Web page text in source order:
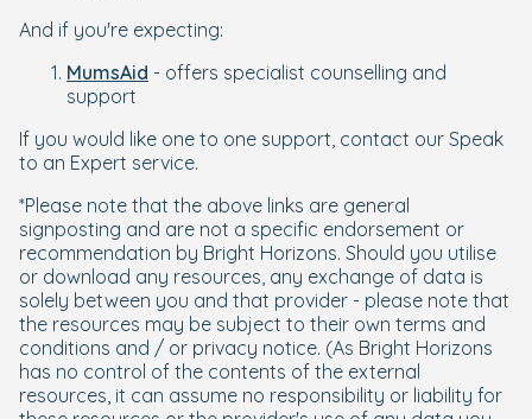
And if you're expecting:
MumsAid - offers specialist counselling and
support
If you would like one to one support, contact our Speak
to an Expert service.
*Please note that the above links are general
signposting and are not a specific endorsement or
recommendation by Bright Horizons. Should you utilise
or download any resources, any exchange of data is
solely between you and that provider - please note that
the resources may be subject to their own terms and
conditions and / or privacy notice. (As Bright Horizons
has no control of the contents of the external
resources, it can assume no responsibility or liability for